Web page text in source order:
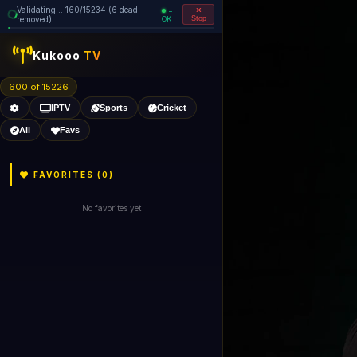
Validating... 160/15234 (6 dead
removed)
=
OK
Stop
Kukooo TV
600 of 15226
IPTV Sports Cricket
All Favs
FAVORITES (0)
No favorites yet